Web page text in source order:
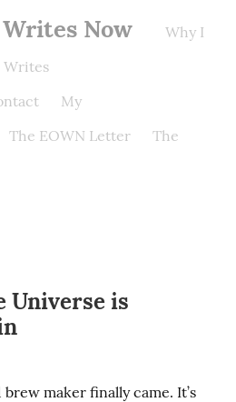
Now
Why I
Writes
My
The EOWN Letter
The
Universe is
maker finally came. It’s